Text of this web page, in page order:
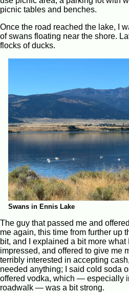
picnic tables and benches.
Once the road reached the lake, I
of swans floating near the shore.
flocks of ducks.
Swans in Ennis Lake
The guy that passed me and
me again, this time from further up
bit, and I explained a bit more
impressed, and offered to give me
terribly interested in accepting
needed anything; I said cold soda
offered vodka, which — especially
roadwalk — was a bit strong.